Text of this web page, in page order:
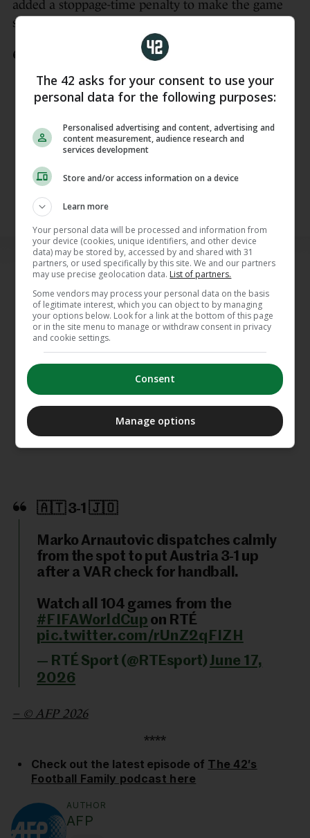
added a stoppage-time penalty to make the game
safe.
Austria back in front after Arnautovic
forces an own goal!
Watch all 104 games from the
#FIFAWorldCupon RTÉ
pic.twitter.com/289pQriLhV
— RTÉ Sport (@RTEsport)
2026
READ NEXT
Related Reads
The 24 hours that sum up the
emotion and stardust of this World
Messi hat-trick launches Argentina's
World Cup defence and equals all-
time record
🇦🇹 3-1 🇯🇴
Marko Arnautovic dispatches calmly
from the spot to put Austria 3-1 up
after a VAR check for handball.
Watch all 104 games from the
#FIFAWorldCup on RTÉ
pic.twitter.com/rUnZ2qFIZH
— RTÉ Sport (@RTEsport) June 17,
2026
– © AFP 2026
****
Check out the latest episode of The 42′s
Football Family podcast here
AUTHOR
AFP
The 42 asks for your consent to use your
personal data for the following purposes:
Personalised advertising and content, advertising and
content measurement, audience research and
services development
Store and/or access information on a device
Learn more
Your personal data will be processed and information from
your device (cookies, unique identifiers, and other device
data) may be stored by, accessed by and shared with 31
partners, or used specifically by this site. We and our partners
may use precise geolocation data. List of partners.
Some vendors may process your personal data on the basis
of legitimate interest, which you can object to by managing
your options below. Look for a link at the bottom of this page
or in the site menu to manage or withdraw consent in privacy
and cookie settings.
Consent
Manage options